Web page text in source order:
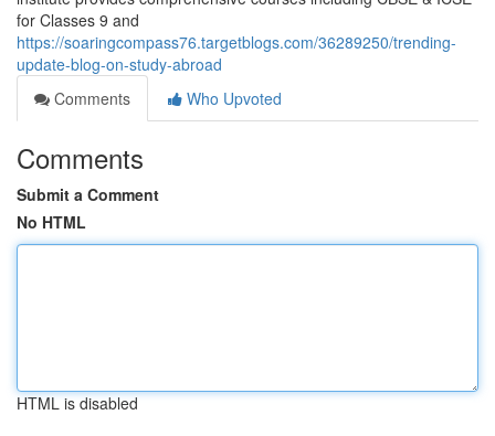
for Classes 9 and
https://soaringcompass76.targetblogs.com/36289250/trending-
update-blog-on-study-abroad
Comments
Who Upvoted
Comments
Submit a Comment
No HTML
HTML is disabled